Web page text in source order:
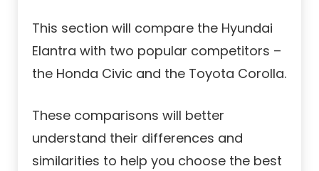
This section will compare the Hyundai
Elantra with two popular competitors –
the Honda Civic and the Toyota Corolla.
These comparisons will better
understand their differences and
similarities to help you choose the best